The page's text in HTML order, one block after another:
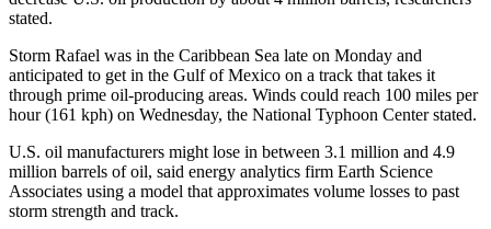
stated.
Storm Rafael was in the Caribbean Sea late on Monday and
anticipated to get in the Gulf of Mexico on a track that takes it
through prime oil-producing areas. Winds could reach 100 miles per
hour (161 kph) on Wednesday, the National Typhoon Center stated.
U.S. oil manufacturers might lose in between 3.1 million and 4.9
million barrels of oil, said energy analytics firm Earth Science
Associates using a model that approximates volume losses to past
storm strength and track.